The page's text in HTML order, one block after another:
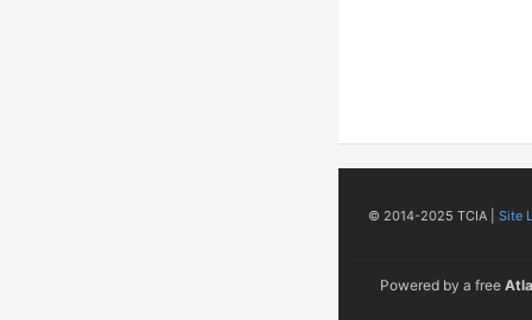
© 2014-2025 TCIA | Site
Powered by a free